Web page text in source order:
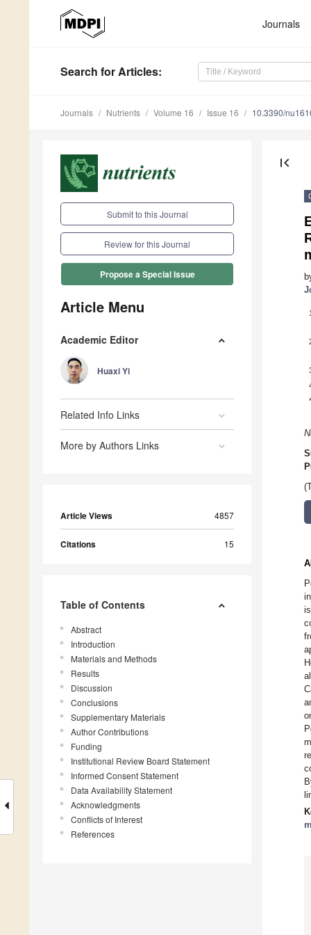
Journals
Search for Articles:
Journals Nutrients Volume 16 Issue 16 10.3390/
Submit to this Journal
Review for this Journal
Propose a Special Issue
Article Menu
Academic Editor
Huaxi Yi
Related Info Links
More by Authors Links
Article Views 4857
Citations 15
Table of Contents
Abstract
Introduction
Materials and Methods
Results
Discussion
Conclusions
Supplementary Materials
Author Contributions
Funding
Institutional Review Board Statement
Informed Consent Statement
Data Availability Statement
Acknowledgments
Conflicts of Interest
References
first_page
1
*